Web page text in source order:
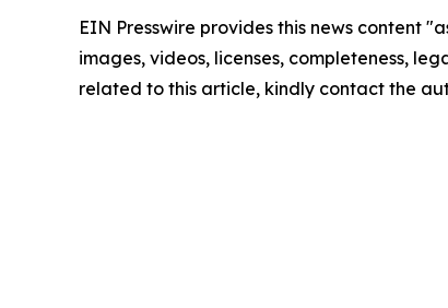
EIN Presswire provides this news content
images, videos, licenses, completeness,
related to this article, kindly contact the